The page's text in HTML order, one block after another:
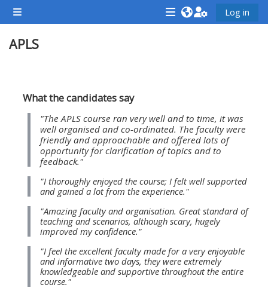
Chuyển tới nội dung chính
Bảng điều khiển cạnh
<i
a
course
afaicon
fa-
fw">
</i>Attend
a
course
**THIS
MENU
<i
on
a
course
afaicon
fw">
</i>Teach
on
a
course
<i
fa-
</
**THIS
MENU
Log in
APLS
Section outline
What the candidates say
"The APLS course ran very well and to time, it was
well organised and co-ordinated. The faculty were
friendly and approachable and offered lots of
opportunity for clarification of topics and to
feedback."
"I thoroughly enjoyed the course; I felt well supported
and gained a lot from the experience."
"Amazing faculty and organisation. Great standard of
teaching and scenarios, although scary, hugely
improved my confidence."
"I feel the excellent faculty made for a very enjoyable
and informative two days, they were extremely
knowledgeable and supportive throughout the entire
course."